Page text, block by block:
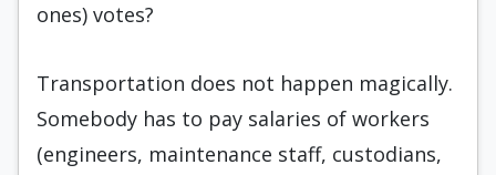
ones) votes?
Transportation does not happen magically.
Somebody has to pay salaries of workers
(engineers, maintenance staff, custodians,